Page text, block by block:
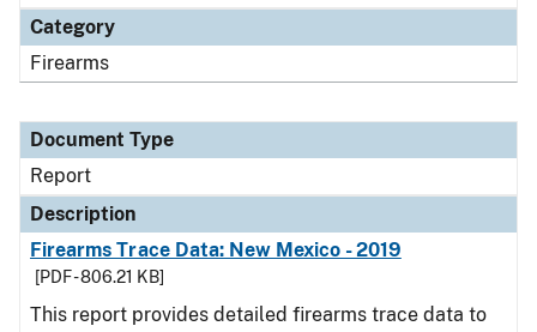
Category
Firearms
Document Type
Report
Description
Firearms Trace Data: New Mexico - 2019
[PDF - 806.21 KB]
This report provides detailed firearms trace data to